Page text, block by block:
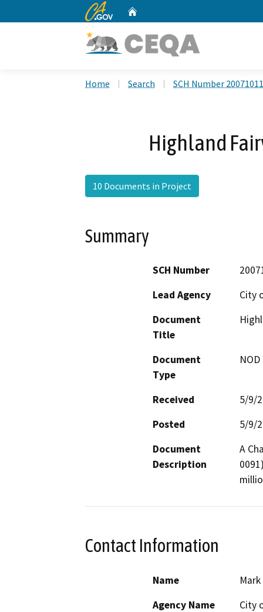
CA.gov
Home Search SCH Number
Highland
10 Documents in Project
Summary
SCH Number
Lead Agency
City
Document
Title
Document
Type
Received
5/9/
Posted
5/9/
Document
Description
A
Contact Information
Name
Agency Name
City